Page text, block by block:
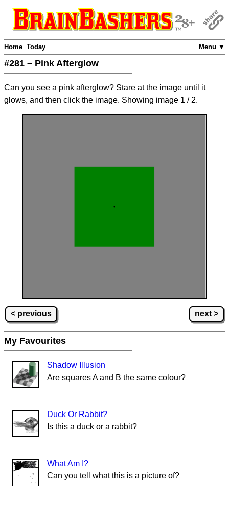
Menu ▼
Home Today
#281 – Pink Afterglow
Can you see a pink afterglow? Stare at the image until it
glows, and then click the image. Showing image 1 / 2.
< previous next >
My Favourites
Shadow Illusion
Are squares A and B the same colour?
Duck Or Rabbit?
Is this a duck or a rabbit?
What Am I?
Can you tell what this is a picture of?